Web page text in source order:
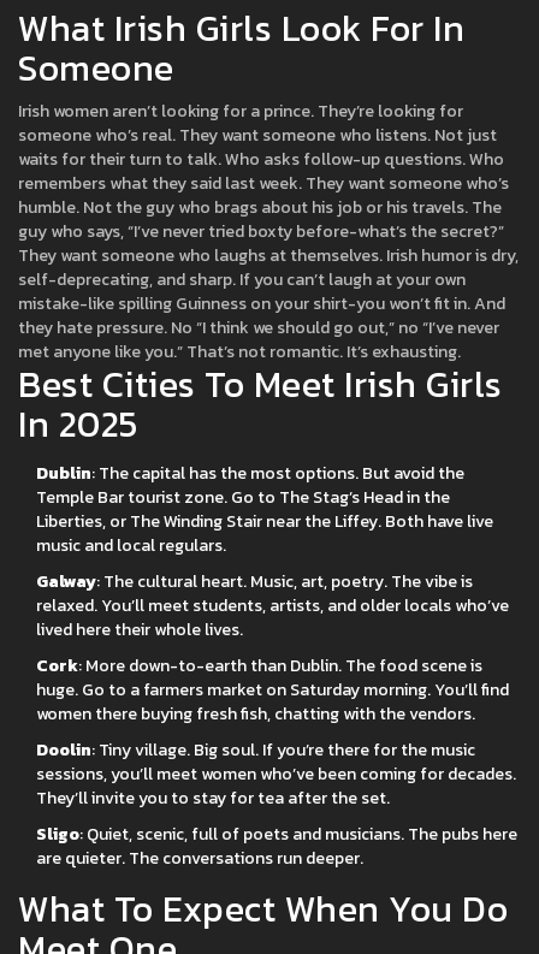
What Irish Girls Look For In
Someone
Irish women aren’t looking for a prince. They’re looking for
someone who’s real. They want someone who listens. Not just
waits for their turn to talk. Who asks follow-up questions. Who
remembers what they said last week. They want someone who’s
humble. Not the guy who brags about his job or his travels. The
guy who says, “I’ve never tried boxty before-what’s the secret?”
They want someone who laughs at themselves. Irish humor is dry,
self-deprecating, and sharp. If you can’t laugh at your own
mistake-like spilling Guinness on your shirt-you won’t fit in. And
they hate pressure. No “I think we should go out,” no “I’ve never
met anyone like you.” That’s not romantic. It’s exhausting.
Best Cities To Meet Irish Girls
In 2025
Dublin: The capital has the most options. But avoid the
Temple Bar tourist zone. Go to The Stag’s Head in the
Liberties, or The Winding Stair near the Liffey. Both have live
music and local regulars.
Galway: The cultural heart. Music, art, poetry. The vibe is
relaxed. You’ll meet students, artists, and older locals who’ve
lived here their whole lives.
Cork: More down-to-earth than Dublin. The food scene is
huge. Go to a farmers market on Saturday morning. You’ll find
women there buying fresh fish, chatting with the vendors.
Doolin: Tiny village. Big soul. If you’re there for the music
sessions, you’ll meet women who’ve been coming for decades.
They’ll invite you to stay for tea after the set.
Sligo: Quiet, scenic, full of poets and musicians. The pubs here
are quieter. The conversations run deeper.
What To Expect When You Do